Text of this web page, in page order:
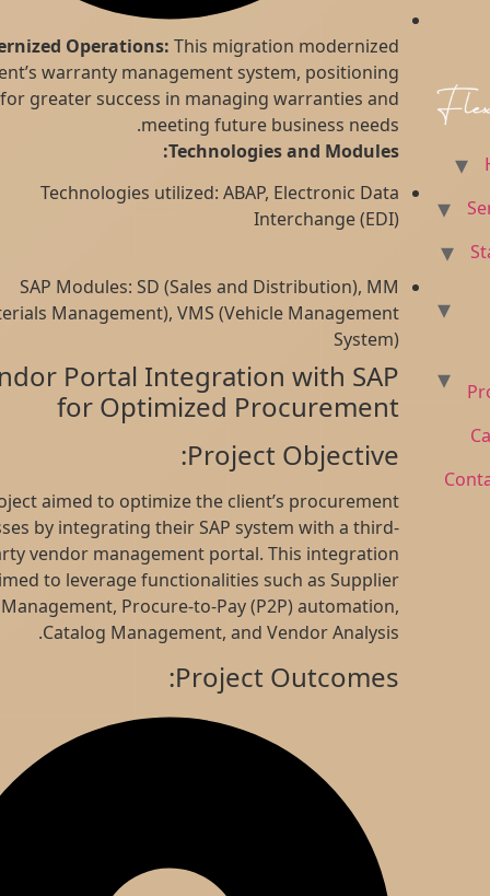
Skip
Modernized Operations:This migration modernized
the client’s warranty management system, positioning
them for greater success in managing warranties and
meeting future business needs.
Technologies and Modules:
Technologies utilized: ABAP, Electronic Data
Interchange (EDI)
SAP Modules: SD (Sales and Distribution), MM
(Materials Management), VMS (Vehicle Management
Vendor Portal Integration with SAP
for Optimized Procurement
Project Objective:
This project aimed to optimize the client’s procurement
processes by integrating their SAP system with a third-
party vendor management portal. This integration
aimed to leverage functionalities such as Supplier
Management, Procure-to-Pay (P2P) automation,
Catalog Management, and Vendor Analysis.
Project Outcomes: